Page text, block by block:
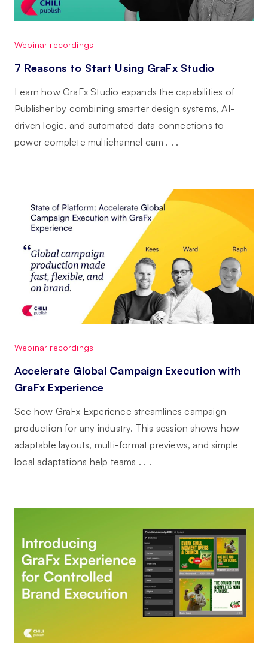
Webinar recordings
7 Reasons to Start Using GraFx Studio
Learn how GraFx Studio expands the capabilities of
Publisher by combining smarter design systems, AI-
driven logic, and automated data connections to
power complete multichannel cam . . .
Webinar recordings
Accelerate Global Campaign Execution with
GraFx Experience
See how GraFx Experience streamlines campaign
production for any industry. This session shows how
adaptable layouts, multi-format previews, and simple
local adaptations help teams . . .